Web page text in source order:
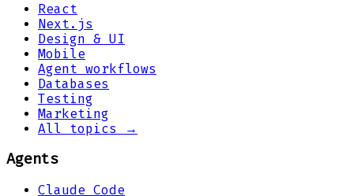
React
Next.js
Design & UI
Mobile
Agent workflows
Databases
Testing
Marketing
All topics →
Agents
Claude Code